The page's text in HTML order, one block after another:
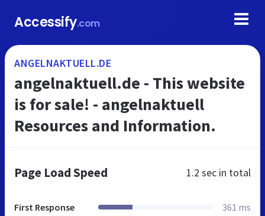
Accessify.com
ANGELNAKTUELL.DE
angelnaktuell.de - This website
is for sale! - angelnaktuell
Resources and Information.
Page Load Speed 1.2 sec in total
First Response 361 ms